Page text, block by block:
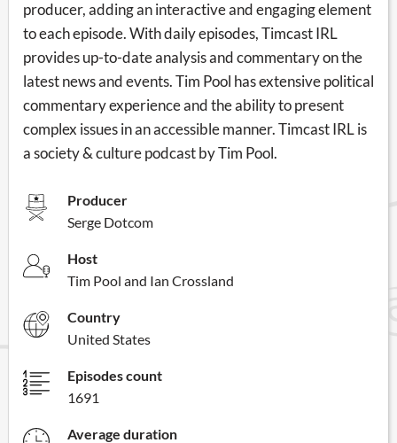
producer, adding an interactive and engaging element
to each episode. With daily episodes, Timcast IRL
provides up-to-date analysis and commentary on the
latest news and events. Tim Pool has extensive political
commentary experience and the ability to present
complex issues in an accessible manner. Timcast IRL is
a society & culture podcast by Tim Pool.
Producer
Serge Dotcom
Host
Tim Pool and Ian Crossland
Country
United States
Episodes count
1691
Average duration